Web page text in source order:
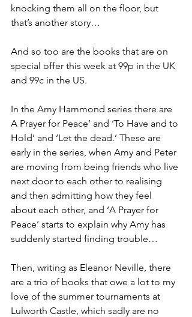
knocking them all on the floor, but
that’s another story…
And so too are the books that are on
special offer this week at 99p in the UK
and 99c in the US.
In the Amy Hammond series there are
A Prayer for Peace’ and ‘To Have and to
Hold’ and ‘Let the dead.’ These are
early in the series, when Amy and Peter
are moving from being friends who live
next door to each other to realising
and then admitting how they feel
about each other, and ‘A Prayer for
Peace’ starts to explain why Amy has
suddenly started finding trouble…
Then, writing as Eleanor Neville, there
are a trio of books that owe a lot to my
love of the summer tournaments at
Lulworth Castle, which sadly are no